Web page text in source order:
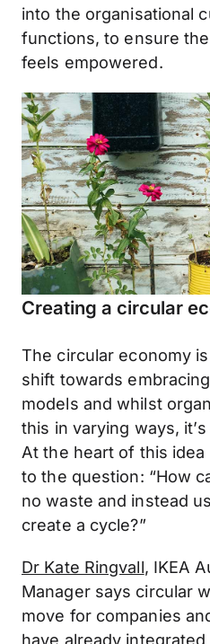
into the organisational
functions, to ensure
feels empowered.
Creating a circular
The circular economy
shift towards
models and whilst
this in varying ways,
At the heart of this
to the question: “How
no waste and instead
create a cycle?”
Dr Kate Ringvall, IKEA
Manager says circular
move for companies
have already